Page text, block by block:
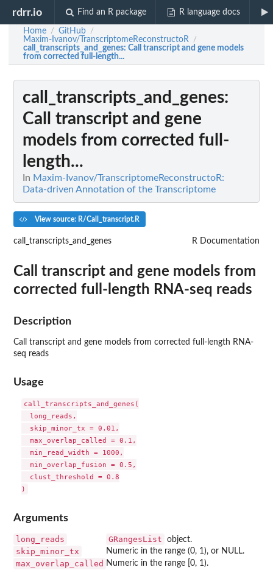
rdrr.io Find an R package R language docs
Home / GitHub /
Maxim-Ivanov/TranscriptomeReconstructoR /
call_transcripts_and_genes: Call transcript and gene models
from corrected full-length...
call_transcripts_and_genes:
Call transcript and gene
models from corrected full-
length...
In Maxim-Ivanov/TranscriptomeReconstructoR:
Data-driven Annotation of the Transcriptome
View source: R/Call_transcript.R
call_transcripts_and_genes R Documentation
Call transcript and gene models from
corrected full-length RNA-seq reads
Description
Call transcript and gene models from corrected full-length RNA-
seq reads
Usage
call_transcripts_and_genes(
  long_reads,
  skip_minor_tx = 0.01,
  max_overlap_called = 0.1,
  min_read_width = 1000,
  min_overlap_fusion = 0.5,
  clust_threshold = 0.8
Arguments
long_reads GRangesList object.
skip_minor_tx Numeric in the range (0, 1), or NULL.
max_overlap_called Numeric in the range [0, 1).